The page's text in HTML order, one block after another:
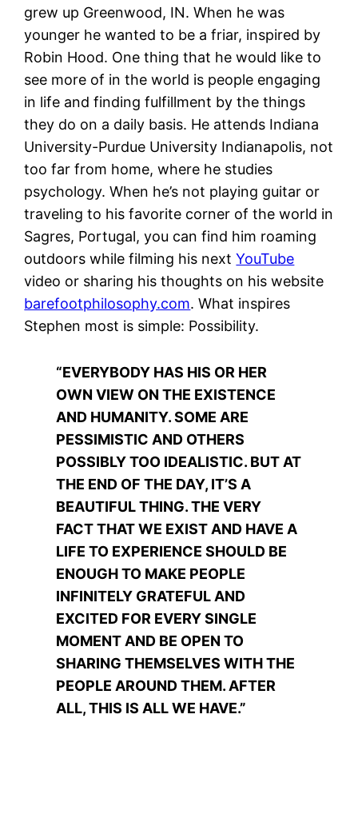
grew up Greenwood, IN. When he was
younger he wanted to be a friar, inspired by
Robin Hood. One thing that he would like to
see more of in the world is people engaging
in life and finding fulfillment by the things
they do on a daily basis. He attends Indiana
University-Purdue University Indianapolis, not
too far from home, where he studies
psychology. When he’s not playing guitar or
traveling to his favorite corner of the world in
Sagres, Portugal, you can find him roaming
outdoors while filming his nextYouTube
video or sharing his thoughts on his website
barefootphilosophy.com. What inspires
Stephen most is simple: Possibility.
“EVERYBODY HAS HIS OR HER
OWN VIEW ON THE EXISTENCE
AND HUMANITY. SOME ARE
PESSIMISTIC AND OTHERS
POSSIBLY TOO IDEALISTIC. BUT AT
THE END OF THE DAY, IT’S A
BEAUTIFUL THING. THE VERY
FACT THAT WE EXIST AND HAVE A
LIFE TO EXPERIENCE SHOULD BE
ENOUGH TO MAKE PEOPLE
INFINITELY GRATEFUL AND
EXCITED FOR EVERY SINGLE
MOMENT AND BE OPEN TO
SHARING THEMSELVES WITH THE
PEOPLE AROUND THEM. AFTER
ALL, THIS IS ALL WE HAVE.”